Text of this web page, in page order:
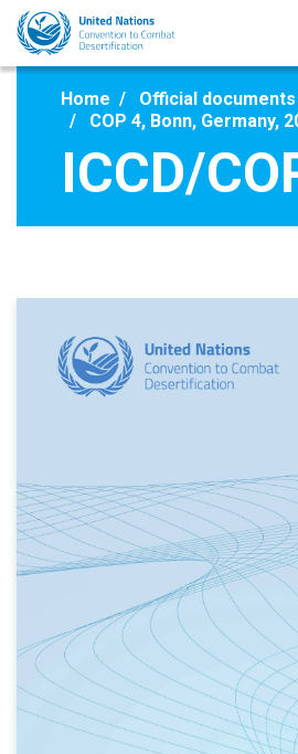
Skip
main
Home
Official documents
COP 4, Bonn, Germany,
ICCD/